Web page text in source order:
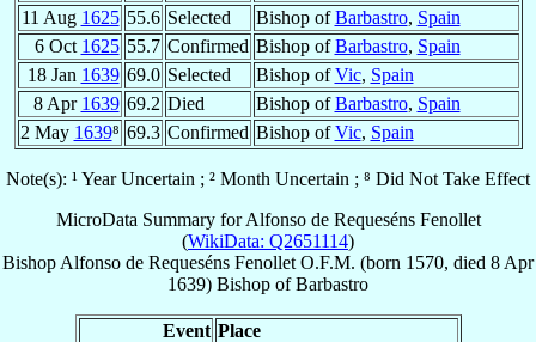
11 Aug 1625 55.6 Selected Bishop ofBarbastro, Spain
6 Oct 1625 55.7 Confirmed Bishop ofBarbastro, Spain
18 Jan 1639 69.0 Selected Bishop ofVic, Spain
8 Apr 1639 69.2 Died Bishop ofBarbastro, Spain
2 May 1639⁸ 69.3 Confirmed Bishop ofVic, Spain
Note(s): ¹ Year Uncertain ; ² Month Uncertain ; ⁸ Did Not Take Effect
MicroData Summary forAlfonso de Requeséns Fenollet
(WikiData: Q2651114)
Bishop Alfonso de Requeséns Fenollet O.F.M. (born 1570, died 8 Apr
1639) Bishop ofBarbastro
Event Place